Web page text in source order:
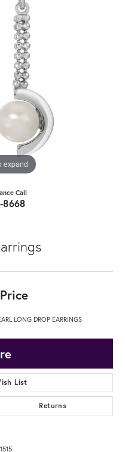
expand
Call
8668
LONG DROP EARRINGS
List
Returns